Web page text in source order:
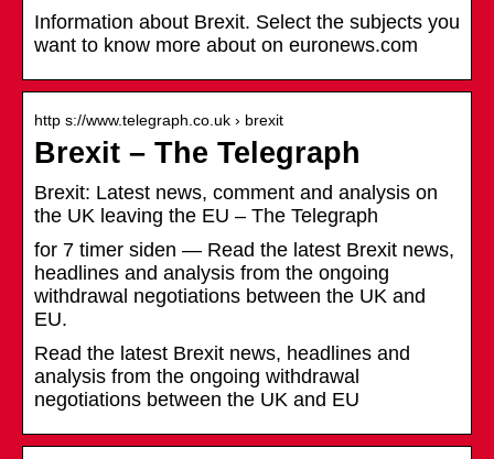
Information about Brexit. Select the subjects you
want to know more about on euronews.com
http s://www.telegraph.co.uk › brexit
Brexit – The Telegraph
Brexit: Latest news, comment and analysis on
the UK leaving the EU – The Telegraph
for 7 timer siden — Read the latest Brexit news,
headlines and analysis from the ongoing
withdrawal negotiations between the UK and
EU.
Read the latest Brexit news, headlines and
analysis from the ongoing withdrawal
negotiations between the UK and EU